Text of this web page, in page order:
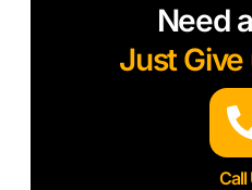
Need
Just Give
Call